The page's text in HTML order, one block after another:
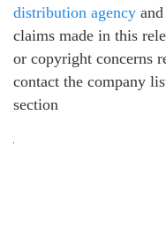
distribution agency
claims made in this
or copyright concerns
contact the company
section